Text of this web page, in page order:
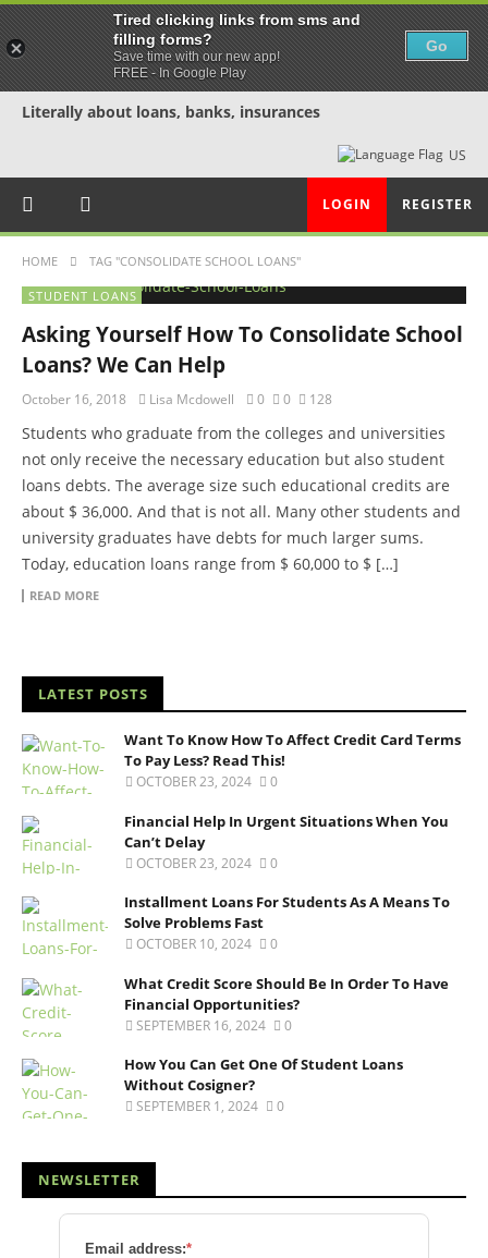
Literally about loans, banks, insurances
US
LOGIN REGISTER
HOME TAG "CONSOLIDATE SCHOOL LOANS"
STUDENT LOANS
Asking Yourself How To Consolidate School
Loans? We Can Help
October 16, 2018 Lisa Mcdowell 0 0 128
Students who graduate from the colleges and universities
not only receive the necessary education but also student
loans debts. The average size such educational credits are
about $ 36,000. And that is not all. Many other students and
university graduates have debts for much larger sums.
Today, education loans range from $ 60,000 to $ […]
READ MORE
LATEST POSTS
Want To Know How To Affect Credit Card Terms
To Pay Less? Read This!
OCTOBER 23, 2024 0
Financial Help In Urgent Situations When You
Can’t Delay
OCTOBER 23, 2024 0
Installment Loans For Students As A Means To
Solve Problems Fast
OCTOBER 10, 2024 0
What Credit Score Should Be In Order To Have
Financial Opportunities?
SEPTEMBER 16, 2024 0
How You Can Get One Of Student Loans
Without Cosigner?
SEPTEMBER 1, 2024 0
NEWSLETTER
Email address:*
Tired clicking links from sms and
filling forms?
Save time with our new app!
FREE - In Google Play
Go